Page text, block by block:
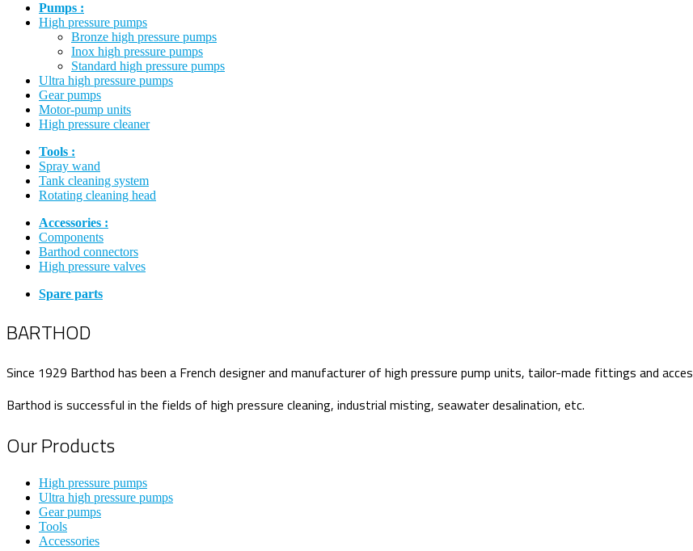
Pumps :
High pressure pumps
Bronze high pressure pumps
Inox high pressure pumps
Standard high pressure pumps
Ultra high pressure pumps
Gear pumps
Motor-pump units
High pressure cleaner
Tools :
Spray wand
Tank cleaning system
Rotating cleaning head
Accessories :
Components
Barthod connectors
High pressure valves
Spare parts
BARTHOD
Since 1929 Barthod has been a French designer and manufacturer of high pressure pump units, tailor-made fittings and
Barthod is successful in the fields of high pressure cleaning, industrial misting, seawater desalination, etc.
Our Products
High pressure pumps
Ultra high pressure pumps
Gear pumps
Tools
Accessories